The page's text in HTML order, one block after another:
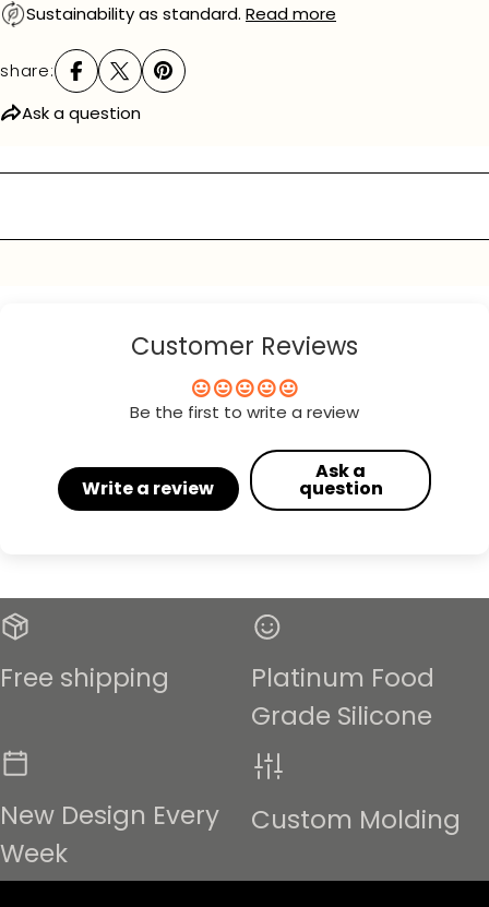
Sustainability as standard. Read more
share:
Ask a question
Customer Reviews
Be the first to write a review
Write a review
Ask a
question
Free shipping
Platinum Food
Grade Silicone
New Design Every
Week
Custom Molding